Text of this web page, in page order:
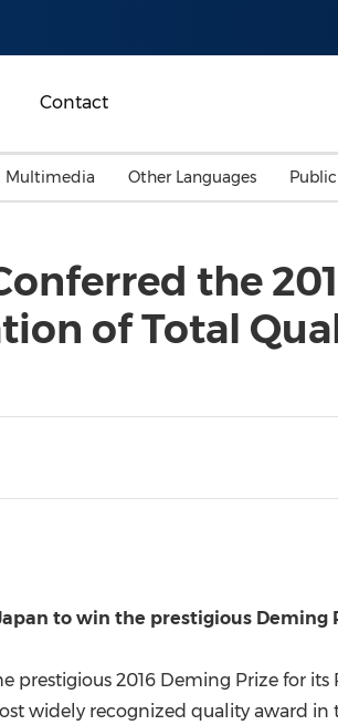
Contact
Malaysia
Australia
Energy
General Business
Media
Investment & Financing
Belt & Road
(CES)
Multimedia Other Languages
the
of Total
to win the prestigious Deming
prestigious 2016 Deming Prize for
widely recognized quality award in